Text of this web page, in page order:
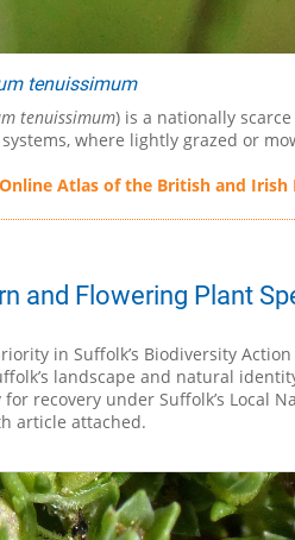
tenuissimum
tenuissimum) is a nationally
systems, where lightly grazed or
Online Atlas of the British and Irish
and Flowering Plant
in Suffolk’s Biodiversity Action
landscape and natural
recovery under Suffolk’s Local
article attached.